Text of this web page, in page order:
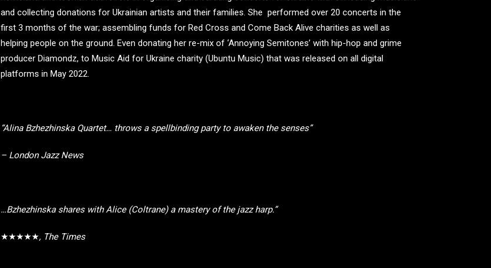
and collecting donations for Ukrainian artists and their families. She performed over 20 concerts in the
first 3 months of the war; assembling funds for Red Cross and Come Back Alive charities as well as
helping people on the ground. Even donating her re-mix of ‘Annoying Semitones’ with hip-hop and grime
producer Diamondz, to Music Aid for Ukraine charity (Ubuntu Music) that was released on all digital
platforms in May 2022.
“Alina Bzhezhinska Quartet… throws a spellbinding party to awaken the senses”
– London Jazz News
…Bzhezhinska shares with Alice (Coltrane) a mastery of the jazz harp.”
★★★★★, The Times